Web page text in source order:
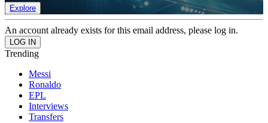
Explore
An account already exists for this email address, please log in.
Trending
Messi
Ronaldo
EPL
Interviews
Transfers